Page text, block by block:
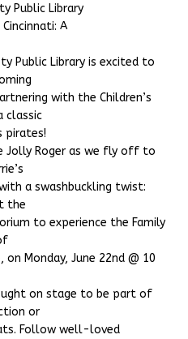
Public Library
A
Public Library is excited to
with the Children’s
classic
pirates!
Jolly Roger as we fly off to
a swashbuckling twist:
the
to experience the Family
on Monday, June 22nd @ 10
on stage to be part of
or
Follow well-loved